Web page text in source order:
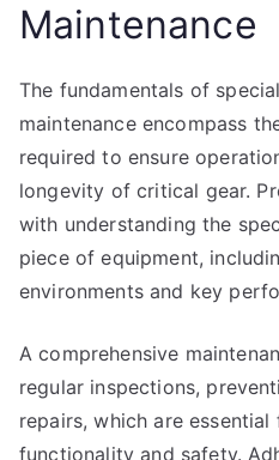
Maintenance
The fundamentals of
maintenance encompass
required to ensure
longevity of critical gear.
with understanding the
piece of equipment,
environments and key
A comprehensive
regular inspections,
repairs, which are
functionality and safety.